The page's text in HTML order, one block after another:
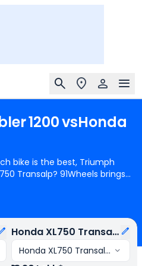
1200vsHonda
bike is the best, Triumph
Transalp? 91Wheels brings
Triumph Scrambler
andHonda XL750 Transalp
for Honda XL750
1200 is 2 cylinder,
89 bhp @ 7000 rpm power
Honda XL750 Transalp
Honda XL750 Transalp E-